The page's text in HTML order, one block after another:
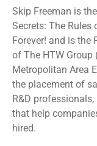
Skip Freeman is
Secrets: The Rules
Forever! and is the
of The HTW Group
Metropolitan Area
the placement of
R&D
that help
hired.